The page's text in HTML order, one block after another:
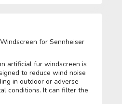
for Sennheiser
artificial fur windscreen is
to reduce wind noise
in outdoor or adverse
conditions. It can filter the